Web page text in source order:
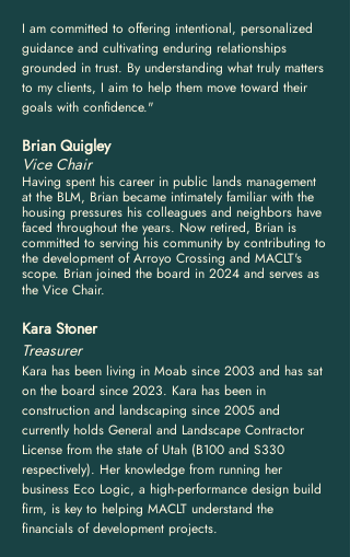
I am committed to offering intentional, personalized
guidance and cultivating enduring relationships
grounded in trust. By understanding what truly matters
to my clients, I aim to help them move toward their
goals with confidence."
Brian Quigley
Vice Chair
Having spent his career in public lands management
at the BLM, Brian became intimately familiar with the
housing pressures his colleagues and neighbors have
faced throughout the years. Now retired, Brian is
committed to serving his community by contributing to
the development of Arroyo Crossing and MACLT's
scope. Brian joined the board in 2024 and serves as
the Vice Chair.
Kara Stoner
Treasurer
Kara has been living in Moab since 2003 and has sat
on the board since 2023. Kara has been in
construction and landscaping since 2005 and
currently holds General and Landscape Contractor
License from the state of Utah (B100 and S330
respectively). Her knowledge from running her
business Eco Logic, a high-performance design build
firm, is key to helping MACLT understand the
financials of development projects.